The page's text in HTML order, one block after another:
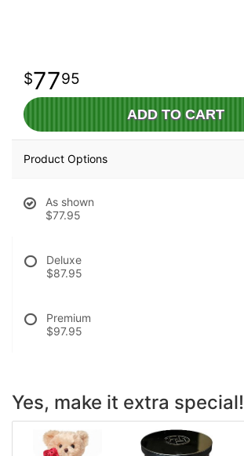
7795
ADD TO CART
Product Options
As shown
$77.95
Deluxe
$87.95
Premium
$97.95
Yes, make it extra special!